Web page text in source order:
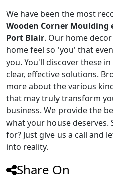
We have been the most
Wooden Corner
Port Blair. Our home
home feel so 'you' that
you. You'll discover these
clear, effective solutions.
more about the various
that may truly transform
business. We provide the
what your house deserves.
for? Just give us a call and
into reality.
Share On